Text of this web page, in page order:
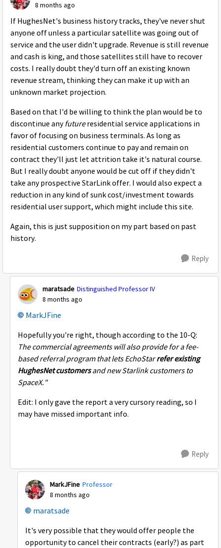
8 months ago
If HughesNet's business history tracks, they've never shut
anyone off unless a particular satellite was going out of
service and the user didn't upgrade. Revenue is still revenue
and cash is king, and those satellites still have to recover
costs. I really doubt they'd turn off an existing known
revenue stream, thinking they can make it up with an
unknown market projection.
Based on that I'd be willing to think the plan would be to
discontinue anyfutureresidential service applications in
favor of focusing on business terminals. As long as
residential customers continue to pay and remain on
contract they'll just let attrition take it's natural course.
But I really doubt anyone would be cut off if they didn't
take any prospective StarLink offer. I would also expect a
reduction in any kind of sunk cost/investment towards
residential user support, which might include this site.
Again, this is just supposition on my part based on past
history.
Reply
maratsade Distinguished Professor IV
8 months ago
MarkJFine​
Hopefully you're right, though according to the 10-Q:
The commercial agreements will also provide for a fee-
based referral program that lets EchoStarrefer existing
HughesNet customersand new Starlink customers to
SpaceX."
Edit: I only gave the report a very cursory reading, so I
may have missed important info.
Reply
MarkJFine Professor
8 months ago
maratsade​
It's very possible that they would offer people the
opportunity to cancel their contracts (early?) as part